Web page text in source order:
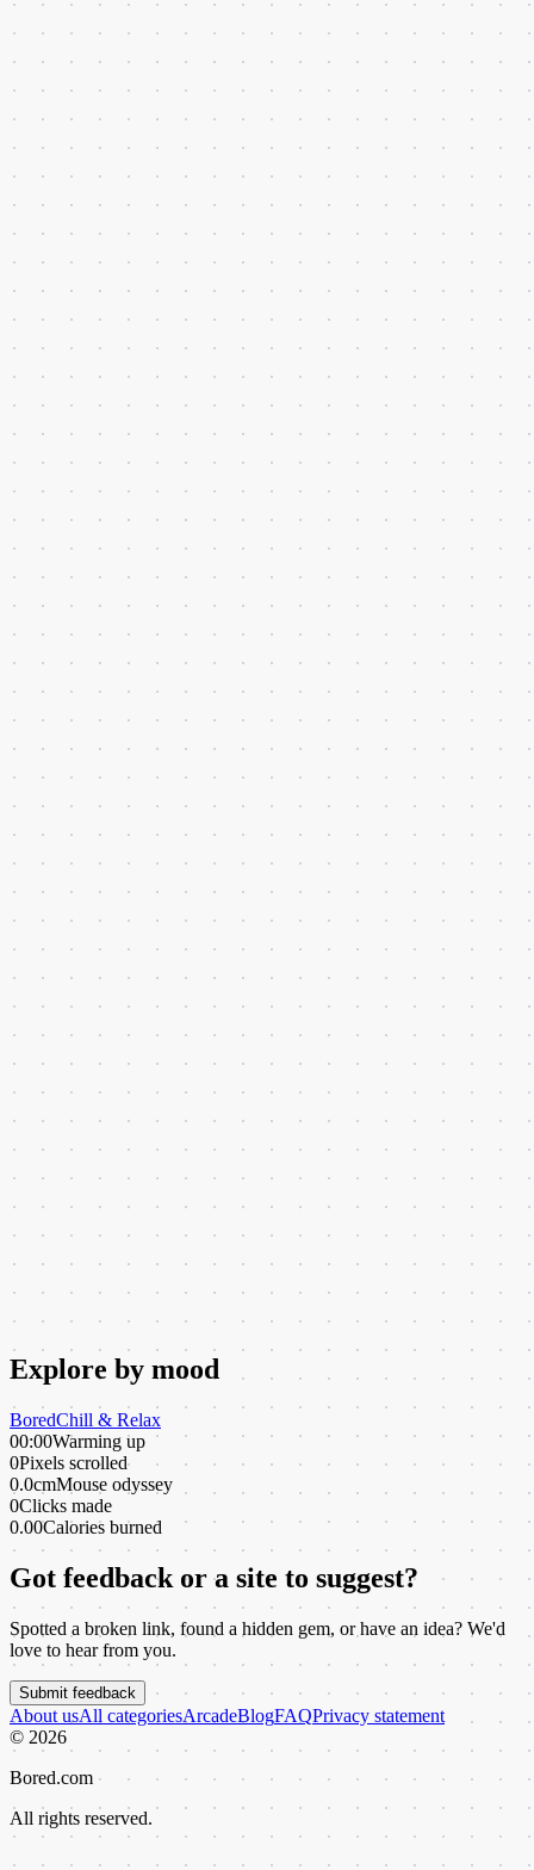
Explore by mood
BoredChill & Relax
00:00Warming up
0Pixels scrolled
0.0cmMouse odyssey
0Clicks made
0.00Calories burned
Got feedback or a site to suggest?
Spotted a broken link, found a hidden gem, or have an idea? We'd
love to hear from you.
Submit feedback
About usAll categoriesArcadeBlogFAQPrivacy statement
© 2026
Bored.com
All rights reserved.